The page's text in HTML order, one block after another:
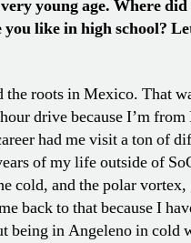
young age. Where
like in high school?
the roots in Mexico. That
drive because I’m
had me visit a ton of
of my life outside of
cold, and the polar vortex,
back to that because I
being in Angeleno in cold